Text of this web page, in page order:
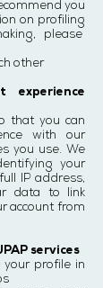
you
on profiling
please
other
experience
that you can
with our
you use. We
your
IP address,
data to link
account from
services
your profile in